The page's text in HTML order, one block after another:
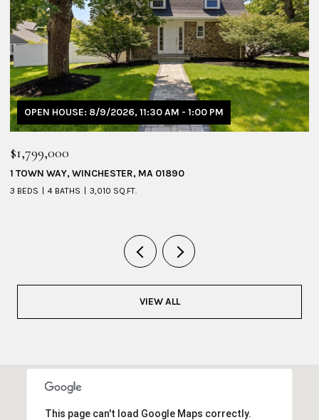
OPEN HOUSE: 8/9/2026, 1:30 PM - 3:00 PM
$1,095,000
53 SHERIDAN AVENUE # 1, MEDFORD, MA 02155
4 BEDS 3 BATHS 2,228 SQ.FT.
VIEW ALL
This page can't load Google Maps correctly.